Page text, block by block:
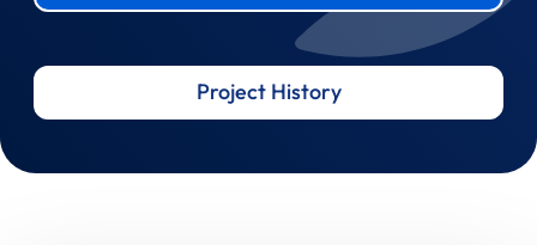
Project History